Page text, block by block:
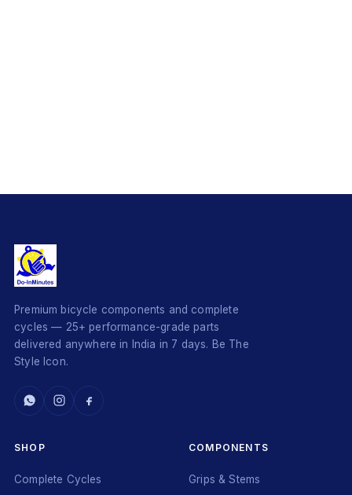
Premium bicycle components and complete
cycles — 25+ performance-grade parts
delivered anywhere in India in 7 days. Be The
Style Icon.
SHOP
Complete Cycles
COMPONENTS
Grips & Stems